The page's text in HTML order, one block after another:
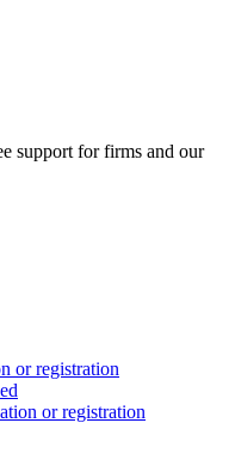
support for firms and our
or registration
or registration